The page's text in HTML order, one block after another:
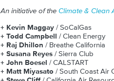
An initiative of the Climate & Clean
+ Kevin Maggay / SoCalGas
+ Todd Campbell / Clean Energy
+ Raj Dhillon / Breathe California
+ Susana Reyes / Sierra Club
+ John Boesel / CALSTART
+ Matt Miyasato / South Coast Air